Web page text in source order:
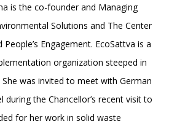
is the co-founder and Managing
Solutions and The Center
Engagement. EcoSattva is a
organization steeped in
was invited to meet with German
during the Chancellor’s recent visit to
for her work in solid waste